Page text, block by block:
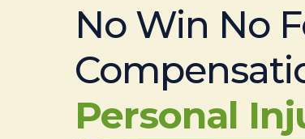
No Win No
Personal